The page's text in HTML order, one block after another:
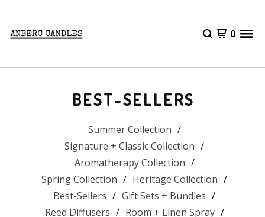
0
BEST-SELLERS
Summer Collection
Signature + Classic Collection
Aromatherapy Collection
Spring Collection
Heritage Collection
Best-Sellers
Gift Sets + Bundles
Reed Diffusers
Room + Linen Spray